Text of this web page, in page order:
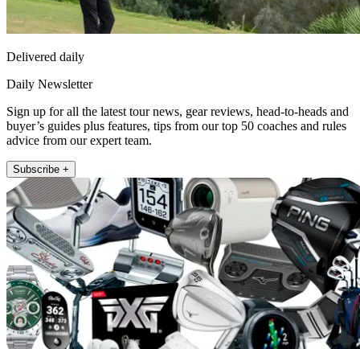
Delivered daily
Daily Newsletter
Sign up for all the latest tour news, gear reviews, head-to-heads and
buyer’s guides plus features, tips from our top 50 coaches and rules
advice from our expert team.
Subscribe +